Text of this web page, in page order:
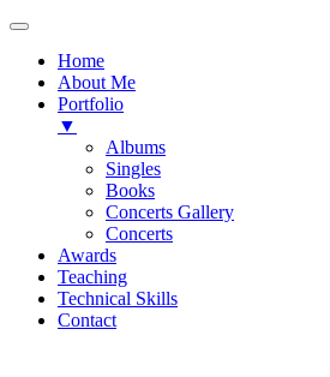
Home
About Me
Portfolio
▼
Albums
Singles
Books
Concerts Gallery
Concerts
Awards
Teaching
Technical Skills
Contact